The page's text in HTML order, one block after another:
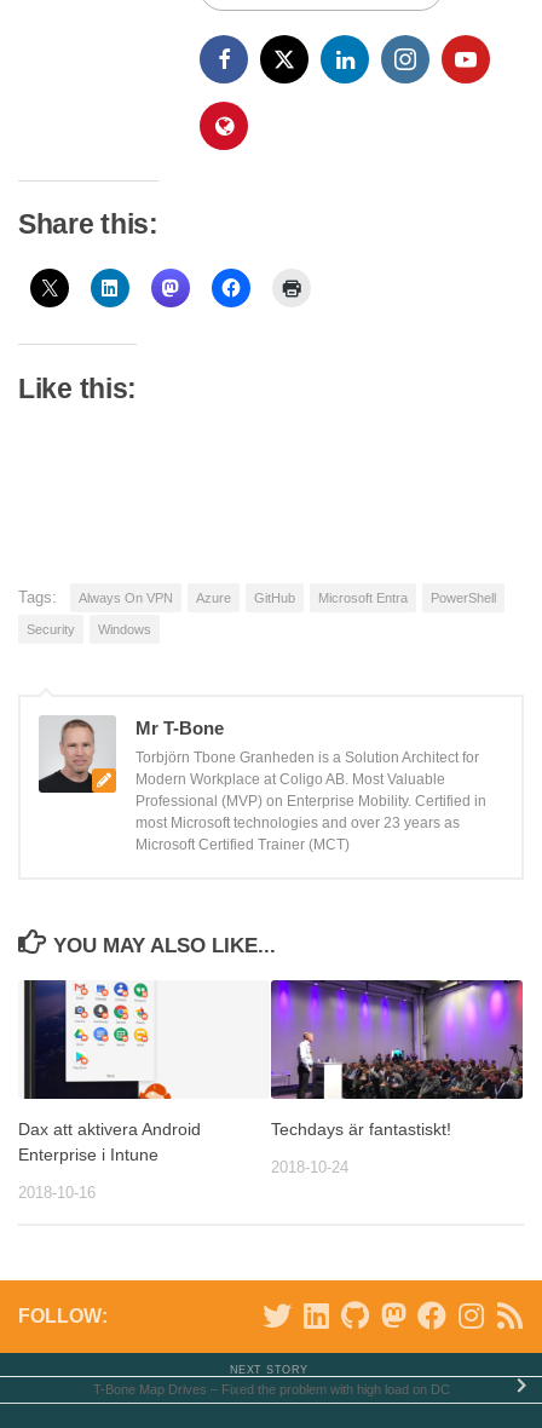
Share this:
Like this:
Tags: Always On VPN Azure GitHub Microsoft Entra PowerShell
Security Windows
Mr T-Bone
Torbjörn Tbone Granheden is a Solution Architect for
Modern Workplace at Coligo AB. Most Valuable
Professional (MVP) on Enterprise Mobility. Certified in
most Microsoft technologies and over 23 years as
Microsoft Certified Trainer (MCT)
YOU MAY ALSO LIKE...
Dax att aktivera Android
Enterprise i Intune
2018-10-16
Techdays är fantastiskt!
2018-10-24
FOLLOW:
NEXT STORY
T-Bone Map Drives – Fixed the problem with high load on DC